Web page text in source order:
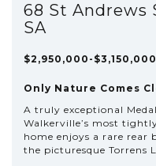
68 St Andrews
SA
$2,950,000-$3,150,000
Only Nature Comes
A truly exceptional
Walkerville’s most
home enjoys a rare
the picturesque Torrens